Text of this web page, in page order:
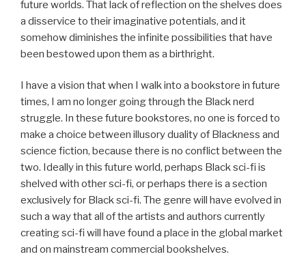
future worlds. That lack of reflection on the shelves does
a disservice to their imaginative potentials, and it
somehow diminishes the infinite possibilities that have
been bestowed upon them as a birthright.
I have a vision that when I walk into a bookstore in future
times, I am no longer going through the Black nerd
struggle. In these future bookstores, no one is forced to
make a choice between illusory duality of Blackness and
science fiction, because there is no conflict between the
two. Ideally in this future world, perhaps Black sci-fi is
shelved with other sci-fi, or perhaps there is a section
exclusively for Black sci-fi. The genre will have evolved in
such a way that all of the artists and authors currently
creating sci-fi will have found a place in the global market
and on mainstream commercial bookshelves.